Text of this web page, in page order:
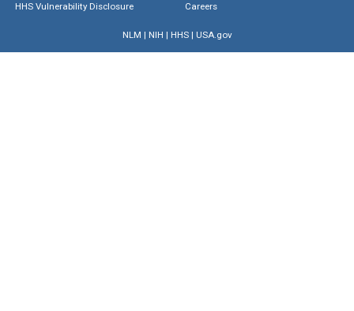
HHS Vulnerability Disclosure
Careers
NLM | NIH | HHS| USA.gov